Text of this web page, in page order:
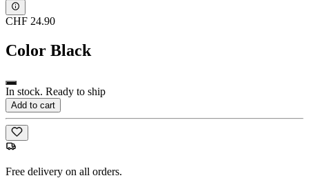
CHF 24.90
Color Black
In stock. Ready to ship
Add to cart
Free delivery on all orders.